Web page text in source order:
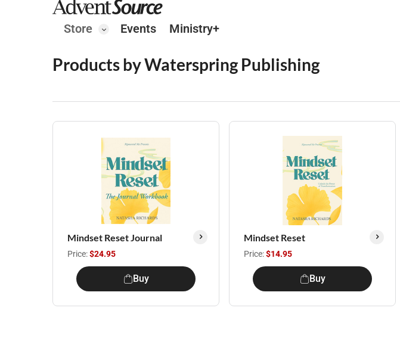
Store Events Ministry+
Products by Waterspring Publishing
Mindset Reset Journal
Price:$24.95
Buy
Mindset Reset
Price:$14.95
Buy